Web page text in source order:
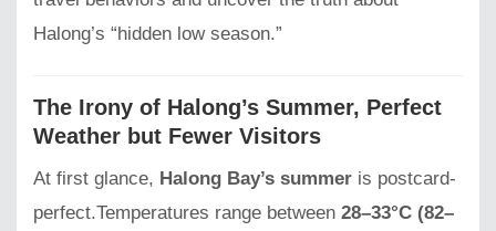
Halong’s “hidden low season.”
The Irony of Halong’s Summer, Perfect
Weather but Fewer Visitors
At first glance, Halong Bay’s summer is postcard-
perfect.Temperatures range between 28–33°C (82–